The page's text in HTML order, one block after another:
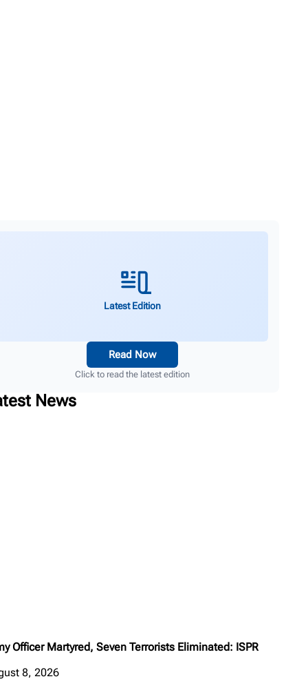
Latest Edition
Read Now
Click to read the latest edition
News
Officer Martyred, Seven Terrorists Eliminated: ISPR
8, 2026